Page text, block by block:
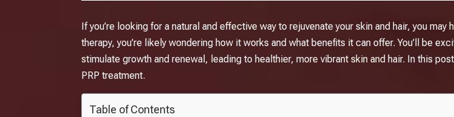
If you’re looking for a natural and effective way to rejuvenate your skin and hair, you
therapy, you’re likely wondering how it works and what benefits it can offer. You’ll be
stimulate growth and renewal, leading to healthier, more vibrant skin and hair. In this
PRP treatment.
Table of Contents